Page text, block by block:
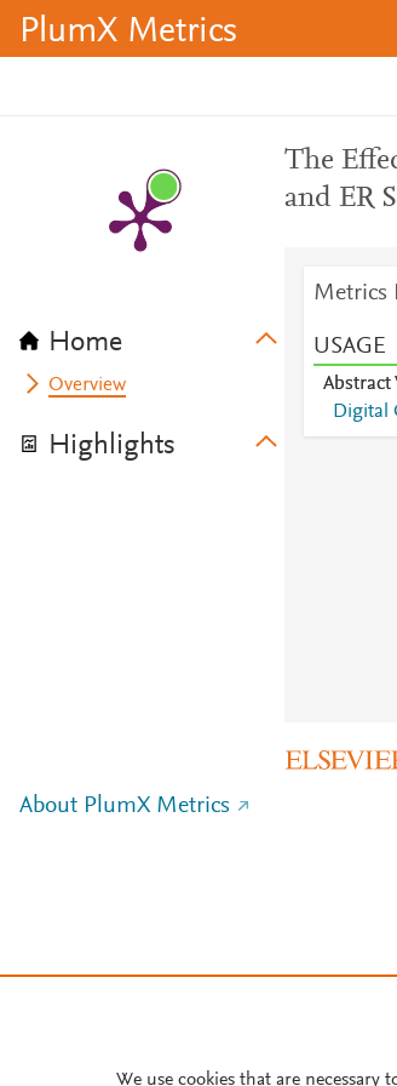
PlumX Metrics
Home
Overview
Highlights
The
and ER
Metrics
USAGE
Abstract
Digital
About PlumX Metrics
We use cookies that are necessary